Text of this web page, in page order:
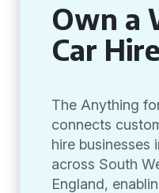
Own a
Car
The Anything
connects
hire businesses
across South
England,